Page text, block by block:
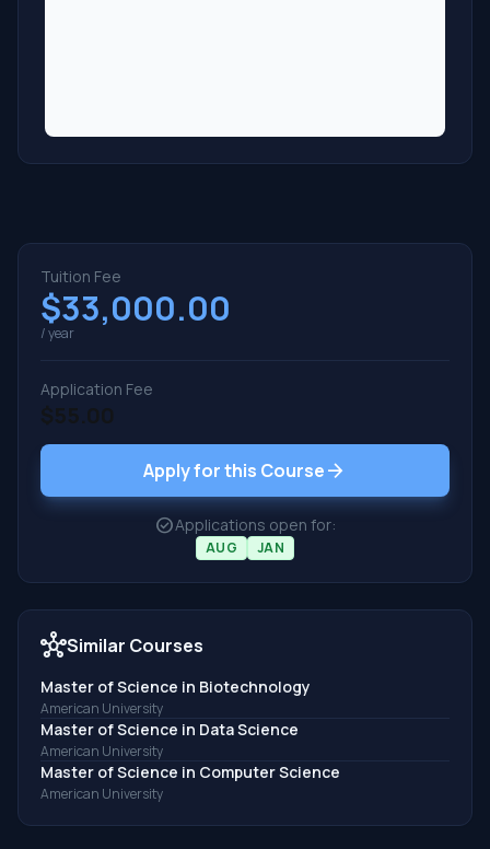
Tuition Fee
$33,000.00
/ year
Application Fee
$55.00
Apply for this Coursearrow_forward
check_circleApplications open for:
AUG JAN
hubSimilar Courses
Master of Science in Biotechnology
American University
Master of Science in Data Science
American University
Master of Science in Computer Science
American University